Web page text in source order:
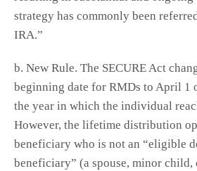
strategy has commonly been
IRA.”
b. New Rule. The SECURE Act
beginning date for RMDs to April 1
the year in which the individual
However, the lifetime distribution
beneficiary who is not an “eligible
beneficiary” (a spouse, minor child,